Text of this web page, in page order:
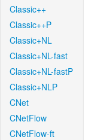
Classic++
Classic++P
Classic+NL
Classic+NL-fast
Classic+NL-fastP
Classic+NLP
CNet
CNetFlow
CNetFlow-ft